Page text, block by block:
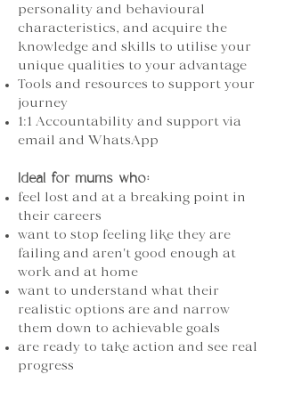
personality and behavioural
characteristics, and acquire the
knowledge and skills to utilise your
unique qualities to your advantage
Tools and resources to support your
journey
1:1 Accountability and support via
email and WhatsApp
Ideal for mums who:
feel lost and at a breaking point in
their careers
want to stop feeling like they are
failing and aren't good enough at
work and at home
want to understand what their
realistic options are and narrow
them down to achievable goals
are ready to take action and see real
progress